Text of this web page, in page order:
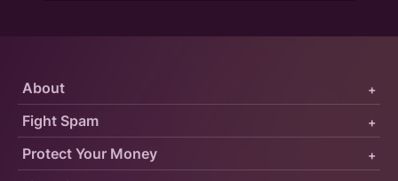
Protect Your Money +
Fight Spam +
About +